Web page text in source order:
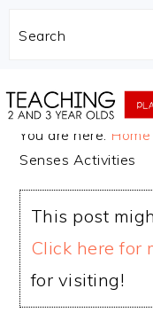
Search
to
to
You are here: Home
Senses Activities
This post
Click here for
for visiting!